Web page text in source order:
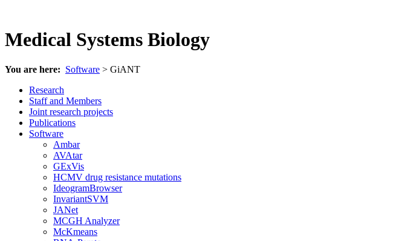
Medical Systems Biology
You are here: Software > GiANT
Research
Staff and Members
Joint research projects
Publications
Software
Ambar
AVAtar
GExVis
HCMV drug resistance mutations
IdeogramBrowser
InvariantSVM
JANet
MCGH Analyzer
McKmeans